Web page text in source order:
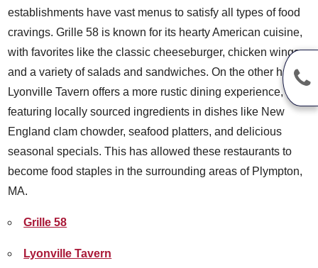
establishments have vast menus to satisfy all types of food
cravings. Grille 58 is known for its hearty American cuisine,
with favorites like the classic cheeseburger, chicken wings,
and a variety of salads and sandwiches. On the other hand,
Lyonville Tavern offers a more rustic dining experience,
featuring locally sourced ingredients in dishes like New
England clam chowder, seafood platters, and delicious
seasonal specials. This has allowed these restaurants to
become food staples in the surrounding areas of Plympton,
MA.
Grille 58
Lyonville Tavern